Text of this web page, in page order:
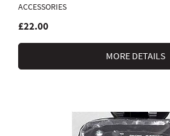
ACCESSORIES
£22.00
MORE DETAILS